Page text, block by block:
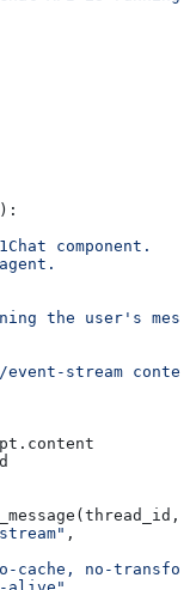
component.
the user's
event-stream
,
cache, no-